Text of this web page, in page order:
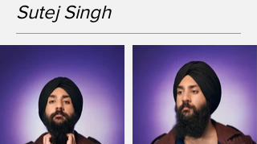
Sutej Singh